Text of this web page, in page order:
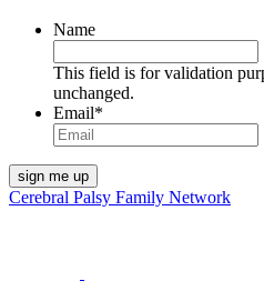
Name
This field is for validation
unchanged.
Email*
Cerebral Palsy Family Network